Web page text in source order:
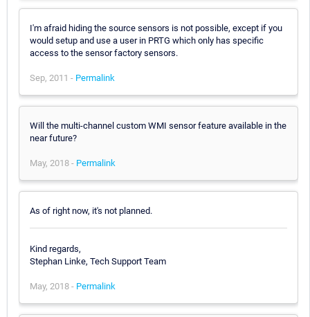
I'm afraid hiding the source sensors is not possible, except if you
would setup and use a user in PRTG which only has specific
access to the sensor factory sensors.
Sep, 2011 - Permalink
Will the multi-channel custom WMI sensor feature available in the
near future?
May, 2018 - Permalink
As of right now, it's not planned.
Kind regards,
Stephan Linke, Tech Support Team
May, 2018 - Permalink